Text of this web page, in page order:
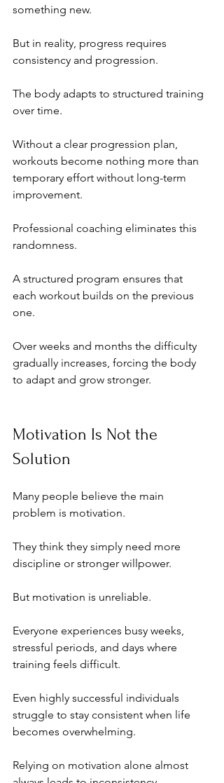
something new.
But in reality, progress requires
consistency and progression.
The body adapts to structured training
over time.
Without a clear progression plan,
workouts become nothing more than
temporary effort without long-term
improvement.
Professional coaching eliminates this
randomness.
A structured program ensures that
each workout builds on the previous
one.
Over weeks and months the difficulty
gradually increases, forcing the body
to adapt and grow stronger.
Motivation Is Not the
Solution
Many people believe the main
problem is motivation.
They think they simply need more
discipline or stronger willpower.
But motivation is unreliable.
Everyone experiences busy weeks,
stressful periods, and days where
training feels difficult.
Even highly successful individuals
struggle to stay consistent when life
becomes overwhelming.
Relying on motivation alone almost